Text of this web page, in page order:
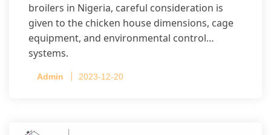
broilers in Nigeria, careful consideration is
given to the chicken house dimensions, cage
equipment, and environmental control
systems.
Admin 2023-12-20